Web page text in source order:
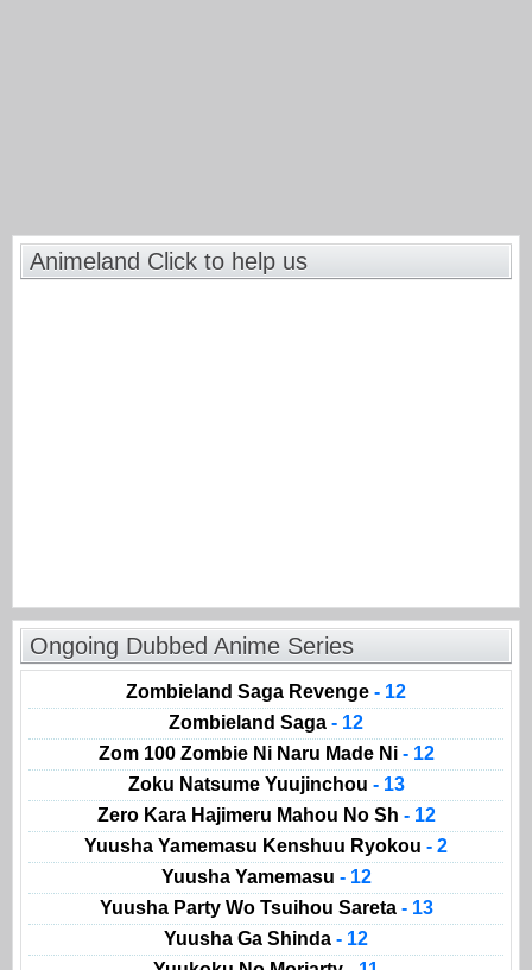
Animeland Click to help us
Ongoing Dubbed Anime Series
Zombieland Saga Revenge - 12
Zombieland Saga - 12
Zom 100 Zombie Ni Naru Made Ni - 12
Zoku Natsume Yuujinchou - 13
Zero Kara Hajimeru Mahou No Sh - 12
Yuusha Yamemasu Kenshuu Ryokou - 2
Yuusha Yamemasu - 12
Yuusha Party Wo Tsuihou Sareta - 13
Yuusha Ga Shinda - 12